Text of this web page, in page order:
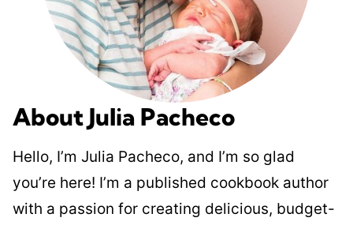
About Julia Pacheco
Hello, I’m Julia Pacheco, and I’m so glad
you’re here! I’m a published cookbook author
with a passion for creating delicious, budget-